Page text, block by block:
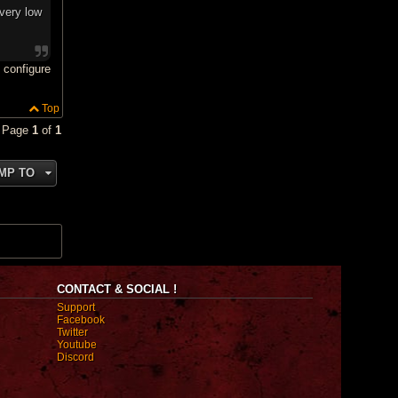
low
Top
1 of 1
TO
CONTACT & SOCIAL !
Support
Facebook
Twitter
Youtube
Discord